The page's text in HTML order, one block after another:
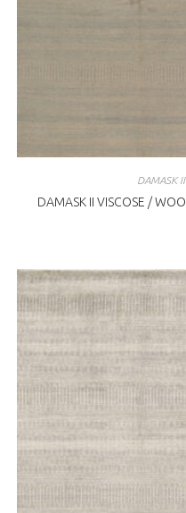
DAMASK
DAMASK II VISCOSE /